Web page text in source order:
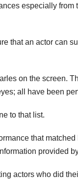
especially from
that an actor can
on the screen.
all have been
to that list.
that matched
provided
actors who did